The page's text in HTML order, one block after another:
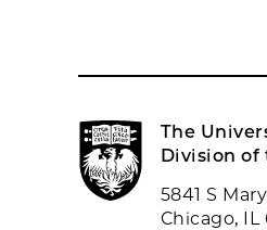
The
Division of
5841 S
Chicago, IL